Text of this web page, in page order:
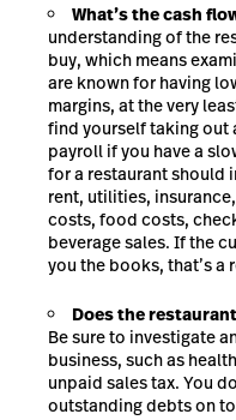
What’s the cash
understanding of the
buy, which means
are known for having
margins, at the very
find yourself taking
payroll if you have a
for a restaurant should
rent, utilities,
costs, food costs,
beverage sales. If the
you the books, that’s a
Does the
Be sure to investigate
business, such as
unpaid sales tax. You
outstanding debts on